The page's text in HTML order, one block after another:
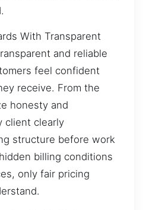
With Transparent
and reliable
feel confident
receive. From the
honesty and
client clearly
structure before work
billing conditions
only fair pricing